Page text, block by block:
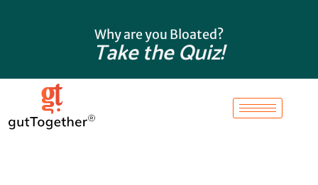
Why are you Bloated?
Take the Quiz!